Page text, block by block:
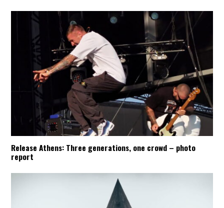
Release Athens: Three generations, one crowd – photo
report